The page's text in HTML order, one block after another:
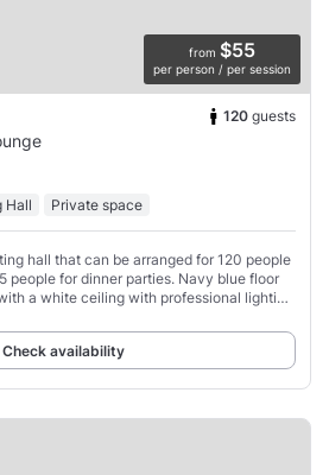
from $55
per person / per session
120 guests
Hall Private space
hall that can be arranged for 120 people
people for dinner parties. Navy blue floor
a white ceiling with professional lighting
Check availability